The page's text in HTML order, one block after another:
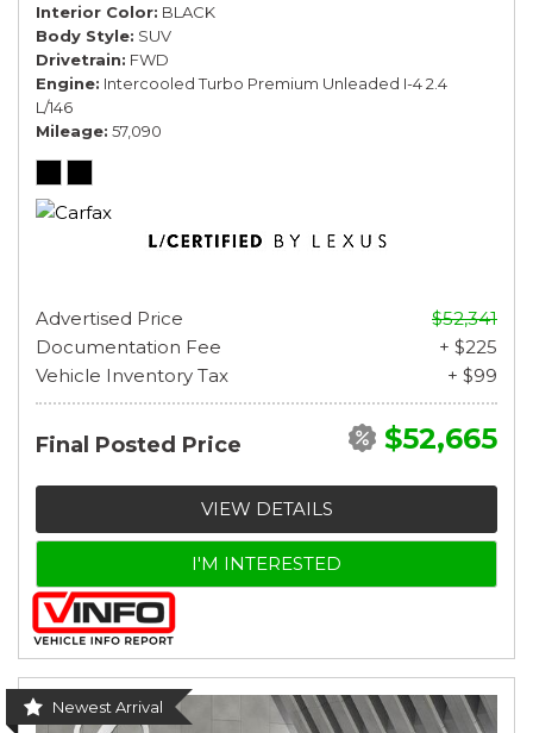
Interior Color BLACK
Body Style SUV
Drivetrain FWD
Engine Intercooled Turbo Premium Unleaded I-4 2.4
L/146
Mileage 57,090
Advertised Price
$52,341
Documentation Fee
+ $225
Vehicle Inventory Tax
+ $99
Final Posted Price $52,665
VIEW DETAILS
I'M INTERESTED
Newest Arrival